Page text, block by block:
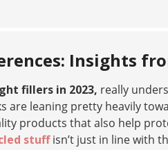
Insights
fillers in 2023, really
are leaning pretty heavily
products that also help
stuffisn’t just in line with